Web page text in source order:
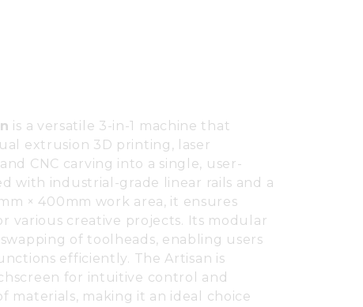
is a versatile 3-in-1 machine that
extrusion 3D printing, laser
CNC carving into a single, user-
with industrial-grade linear rails and a
× 400mm work area, it ensures
various creative projects. Its modular
of toolheads, enabling users
efficiently. The Artisan is
for intuitive control and
materials, making it an ideal choice